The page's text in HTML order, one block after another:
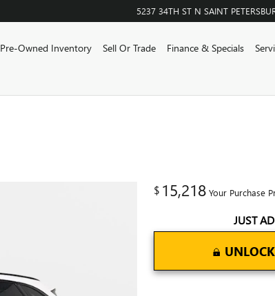
5237 34TH ST N SAINT
Pre-Owned Inventory Sell Or Trade Finance & Specials
$ 15,218 Your Purchase
JUST